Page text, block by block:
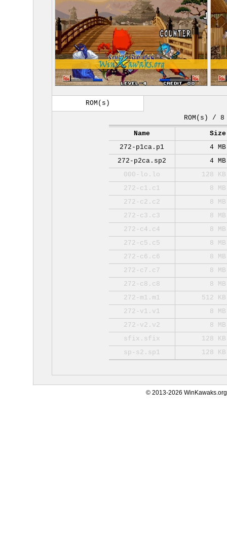
ROM(s)
ROM(s) / 8
Name
Size
272-p1ca.p1
4 MB
272-p2ca.sp2
4 MB
000-lo.lo
128 KB
272-c1.c1
8 MB
272-c2.c2
8 MB
272-c3.c3
8 MB
272-c4.c4
8 MB
272-c5.c5
8 MB
272-c6.c6
8 MB
272-c7.c7
8 MB
272-c8.c8
8 MB
272-m1.m1
512 KB
272-v1.v1
8 MB
272-v2.v2
8 MB
sfix.sfix
128 KB
sp-s2.sp1
128 KB
© 2013-2026